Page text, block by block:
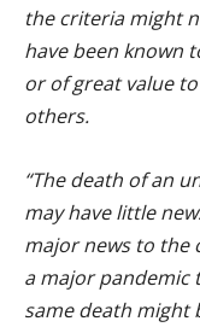
the criteria might
have been known
or of great value
others.
“The death of an
may have little
major news to the
a major pandemic
same death might